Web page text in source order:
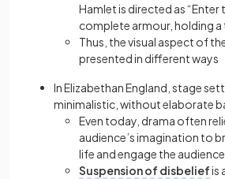
Hamlet is directed as “Enter
complete armour, holding a
Thus, the visual aspect of
presented in different ways
In Elizabethan England, stage
minimalistic, without elaborate
Even today, drama often
audience’s imagination to
life and engage the audience
Suspension of disbeliefis